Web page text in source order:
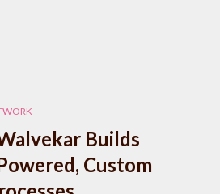
Builds
Custom